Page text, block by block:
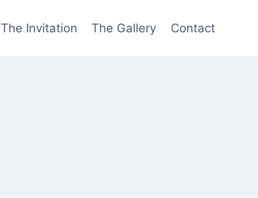
The Invitation The Gallery Contact